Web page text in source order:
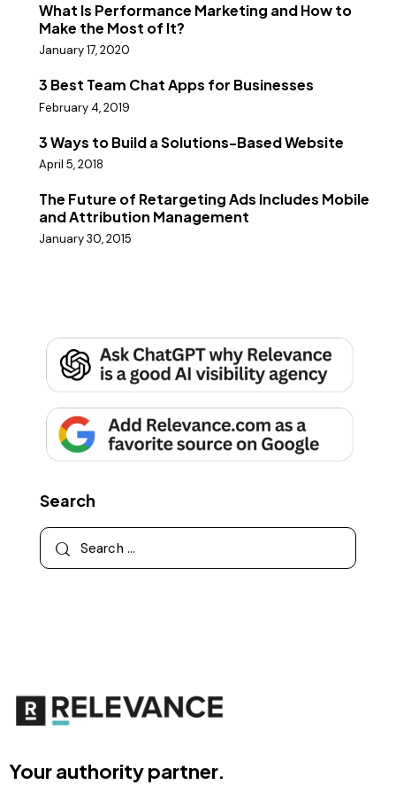
What Is Performance Marketing and How to
Make the Most of It?
January 17, 2020
3 Best Team Chat Apps for Businesses
February 4, 2019
3 Ways to Build a Solutions-Based Website
April 5, 2018
The Future of Retargeting Ads Includes Mobile
and Attribution Management
January 30, 2015
Search
Your authority partner.